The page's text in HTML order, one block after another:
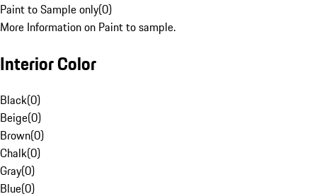
Paint to Sample only(0)
More Information on Paint to sample.
Interior Color
Black(0)
Beige(0)
Brown(0)
Chalk(0)
Gray(0)
Blue(0)